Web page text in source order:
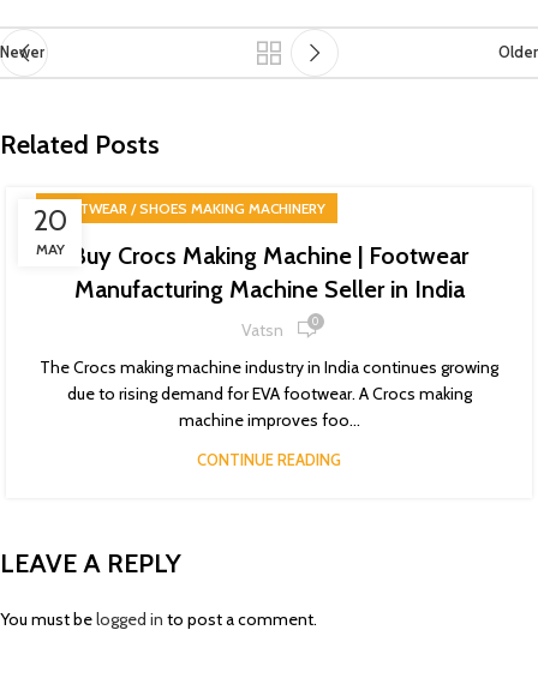
Newer Older
Related Posts
20
MAY
FOOTWEAR / SHOES MAKING MACHINERY
Buy Crocs Making Machine | Footwear
Manufacturing Machine Seller in India
Vatsn 0
The Crocs making machine industry in India continues growing
due to rising demand for EVA footwear. A Crocs making
machine improves foo...
CONTINUE READING
LEAVE A REPLY
You must belogged in to post a comment.